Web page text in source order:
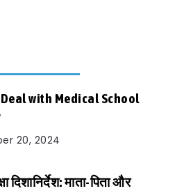
with Medical School
20, 2024
दिशानिर्देश: माता-पिता और